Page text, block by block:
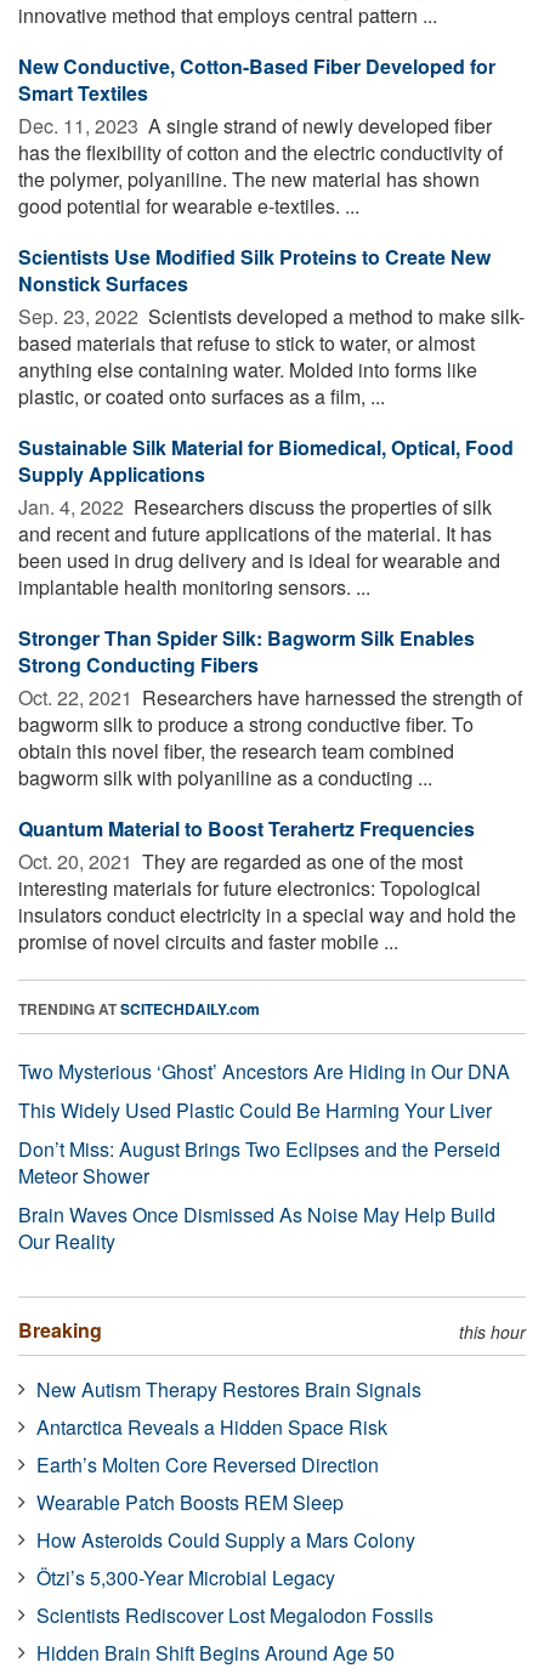
innovative method that employs central pattern ...
New Conductive, Cotton-Based Fiber Developed for
Smart Textiles
Dec. 11, 2023  A single strand of newly developed fiber
has the flexibility of cotton and the electric conductivity of
the polymer, polyaniline. The new material has shown
good potential for wearable e-textiles. ...
Scientists Use Modified Silk Proteins to Create New
Nonstick Surfaces
Sep. 23, 2022  Scientists developed a method to make silk-
based materials that refuse to stick to water, or almost
anything else containing water. Molded into forms like
plastic, or coated onto surfaces as a film, ...
Sustainable Silk Material for Biomedical, Optical, Food
Supply Applications
Jan. 4, 2022  Researchers discuss the properties of silk
and recent and future applications of the material. It has
been used in drug delivery and is ideal for wearable and
implantable health monitoring sensors. ...
Stronger Than Spider Silk: Bagworm Silk Enables
Strong Conducting Fibers
Oct. 22, 2021  Researchers have harnessed the strength of
bagworm silk to produce a strong conductive fiber. To
obtain this novel fiber, the research team combined
bagworm silk with polyaniline as a conducting ...
Quantum Material to Boost Terahertz Frequencies
Oct. 20, 2021  They are regarded as one of the most
interesting materials for future electronics: Topological
insulators conduct electricity in a special way and hold the
promise of novel circuits and faster mobile ...
TRENDING ATSCITECHDAILY.com
Two Mysterious ‘Ghost’ Ancestors Are Hiding in Our DNA
This Widely Used Plastic Could Be Harming Your Liver
Don’t Miss: August Brings Two Eclipses and the Perseid
Meteor Shower
Brain Waves Once Dismissed As Noise May Help Build
Our Reality
Breaking this hour
New Autism Therapy Restores Brain Signals
Antarctica Reveals a Hidden Space Risk
Earth’s Molten Core Reversed Direction
Wearable Patch Boosts REM Sleep
How Asteroids Could Supply a Mars Colony
Ötzi’s 5,300-Year Microbial Legacy
Scientists Rediscover Lost Megalodon Fossils
Hidden Brain Shift Begins Around Age 50